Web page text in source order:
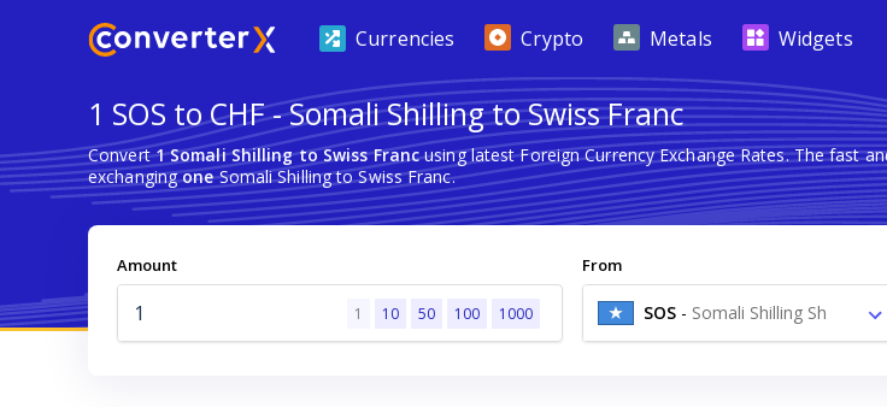
Currencies Crypto Metals Widgets
1 SOS to CHF - Somali Shilling to Swiss Franc
Convert1 Somali Shilling to Swiss Francusing latest Foreign Currency Exchange Rates. The fast
exchangingoneSomali Shilling to Swiss Franc.
Amount
1 10 50 100 1000
From
SOS - Somali Shilling Sh